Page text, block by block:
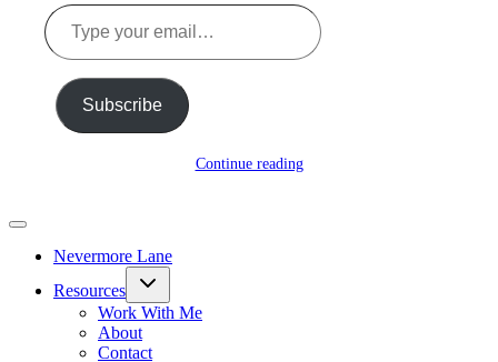
Type
your
email…
Subscribe
Continue reading
Nevermore Lane
Resources
Toggle
menu
Work With Me
About
Contact